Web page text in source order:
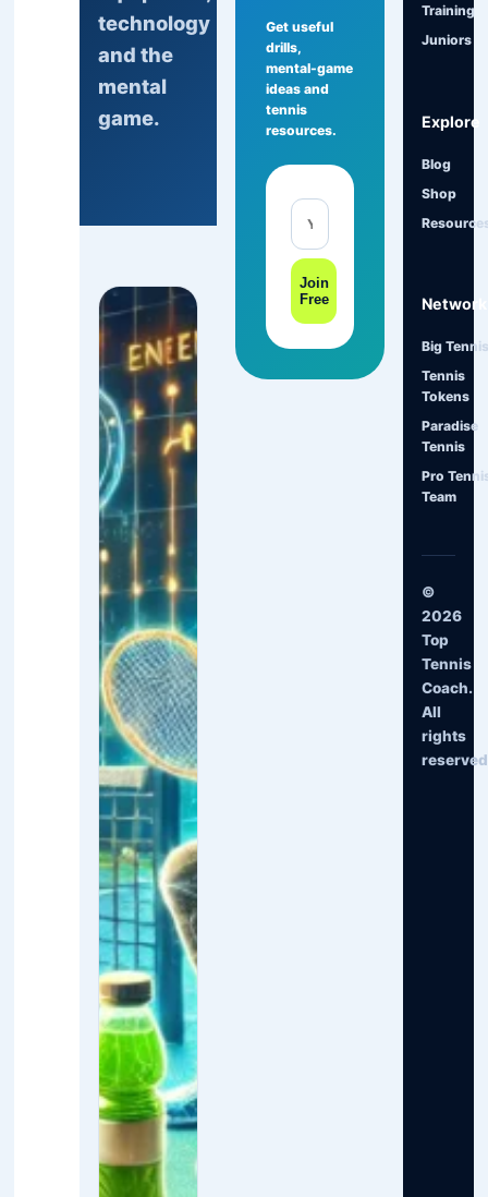
technology
and the
mental
game.
Get useful
drills,
mental-game
ideas and
tennis
resources.
Join
Free
Training
Juniors
Explore
Blog
Shop
Network
Big Tennis
Tennis
Tokens
Paradise
Tennis
Pro
Team
©
2026
Top
Tennis
Coach.
All
rights